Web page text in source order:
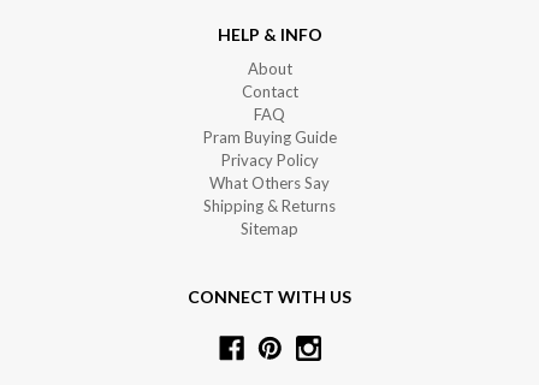
HELP & INFO
About
Contact
FAQ
Pram Buying Guide
Privacy Policy
What Others Say
Shipping & Returns
Sitemap
CONNECT WITH US